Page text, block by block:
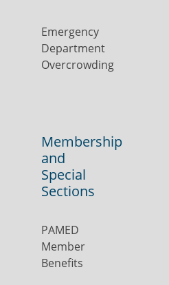
Emergency
Department
Overcrowding
Membership
and
Special
Sections
PAMED
Member
Benefits